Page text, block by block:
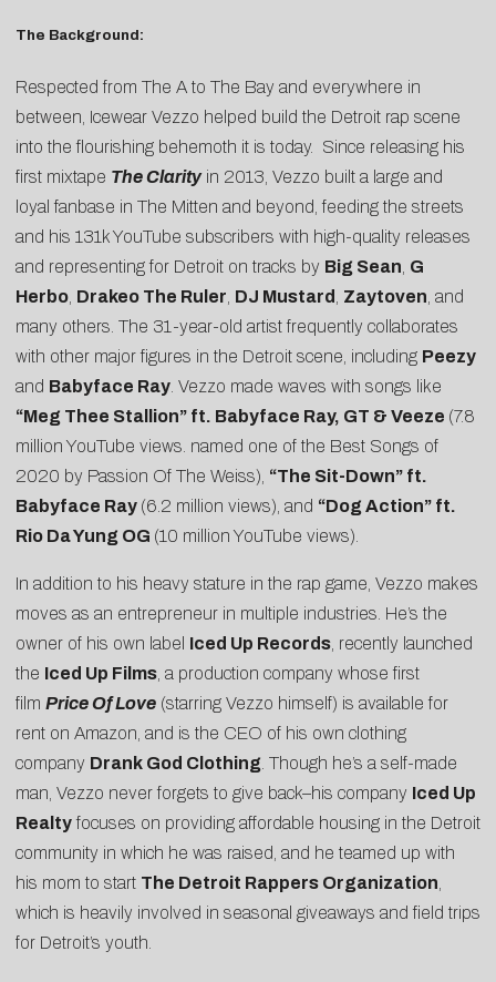
The Background:
Respected from The A to The Bay and everywhere in
between, Icewear Vezzo helped build the Detroit rap scene
into the flourishing behemoth it is today. Since releasing his
first mixtape The Clarity in 2013, Vezzo built a large and
loyal fanbase in The Mitten and beyond, feeding the streets
and his 131k YouTube subscribers with high-quality releases
and representing for Detroit on tracks by Big Sean G
Herbo Drakeo The Ruler DJ Mustard Zaytoven , and
many others. The 31-year-old artist frequently collaborates
with other major figures in the Detroit scene, including Peezy
and Babyface Ray . Vezzo made waves with songs like
“Meg Thee Stallion” ft. Babyface Ray, GT & Veeze (7.8
million YouTube views. named one of the Best Songs of
2020 by Passion Of The Weiss), “The Sit-Down” ft.
Babyface Ray (6.2 million views), and “Dog Action” ft.
Rio Da Yung OG (10 million YouTube views).
In addition to his heavy stature in the rap game, Vezzo makes
moves as an entrepreneur in multiple industries. He’s the
owner of his own label Iced Up Records , recently launched
the Iced Up Films , a production company whose first
film Price Of Love (starring Vezzo himself) is available for
rent on Amazon, and is the CEO of his own clothing
company Drank God Clothing . Though he’s a self-made
man, Vezzo never forgets to give back–his company Iced Up
Realtyfocuses on providing affordable housing in the Detroit
community in which he was raised, and he teamed up with
his mom to start The Detroit Rappers Organization
which is heavily involved in seasonal giveaways and field trips
for Detroit’s youth.